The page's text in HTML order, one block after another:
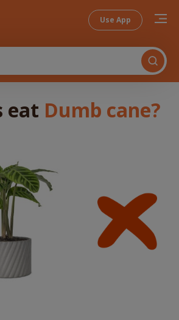
Use App
eat Dumb cane?